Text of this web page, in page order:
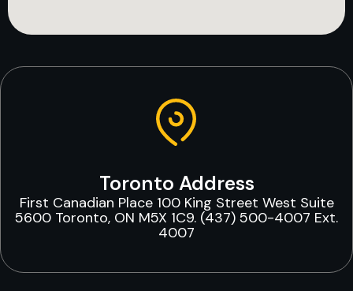
Toronto Address
First Canadian Place 100 King Street West Suite
5600 Toronto, ON M5X 1C9. (437) 500-4007 Ext.
4007